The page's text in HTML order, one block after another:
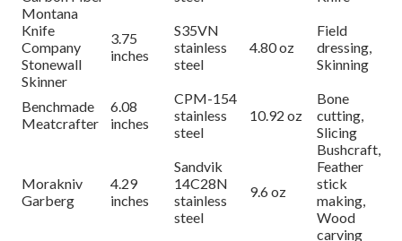
Montana
Knife
Company
Stonewall
Skinner
3.75
inches
S35VN
stainless
steel
4.80 oz
Field
dressing,
Skinning
Benchmade
Meatcrafter
6.08
inches
CPM-154
stainless
steel
10.92 oz
Bone
cutting,
Slicing
Morakniv
Garberg
4.29
inches
Sandvik
14C28N
stainless
steel
9.6 oz
Bushcraft,
Feather
stick
making,
Wood
carving